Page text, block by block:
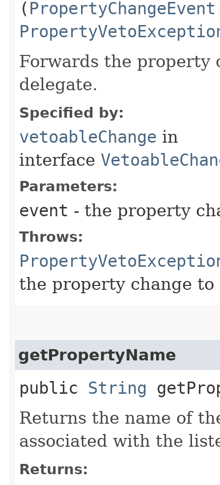
( PropertyChangeEvent
Forwards the property
delegate.
Specified by:
vetoableChange in
interface
Parameters:
event - the property
Throws:
the property change
getPropertyName
public String
Returns the name of
associated with the
Returns: